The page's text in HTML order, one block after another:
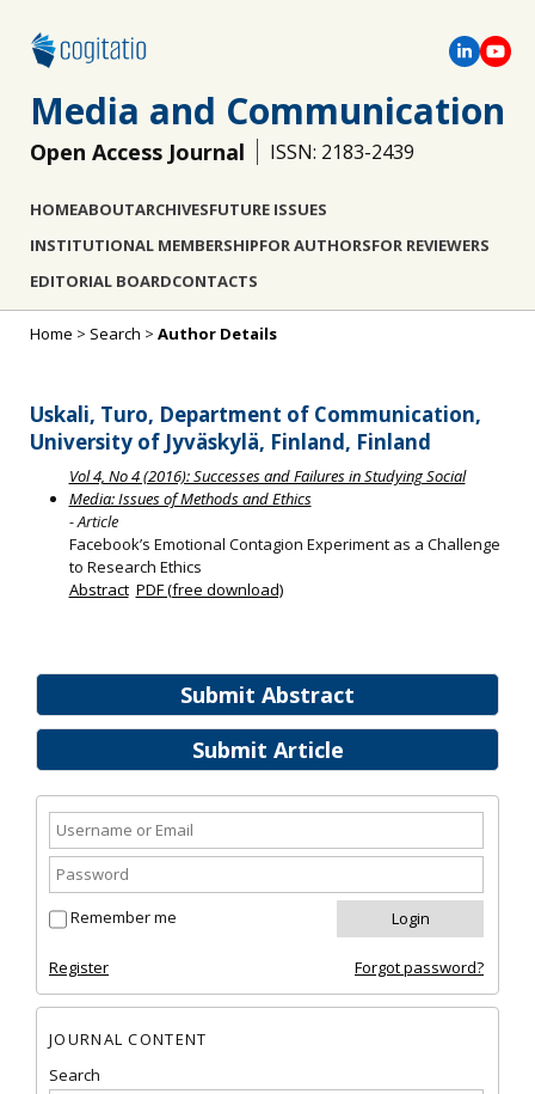
Media and Communication
Open Access Journal ISSN: 2183-2439
HOMEABOUTARCHIVESFUTURE ISSUES
INSTITUTIONAL MEMBERSHIPFOR AUTHORSFOR REVIEWERS
EDITORIAL BOARDCONTACTS
Submit Abstract
Submit Article
Remember me
Register Forgot password?
JOURNAL CONTENT
Search
Home > Search > Author Details
Uskali, Turo, Department of Communication,
University of Jyväskylä, Finland, Finland
Vol 4, No 4 (2016): Successes and Failures in Studying Social
Media: Issues of Methods and Ethics
- Article
Facebook’s Emotional Contagion Experiment as a Challenge
to Research Ethics
Abstract PDF (free download)